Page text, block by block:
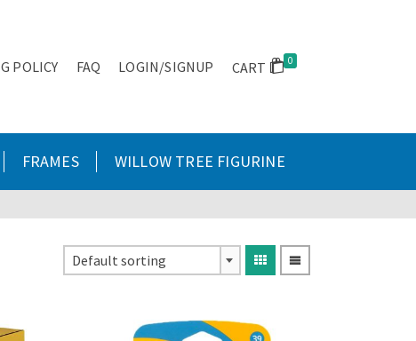
POLICY FAQ LOGIN/SIGNUP CART 0
FRAMES WILLOW TREE FIGURINE
Default sorting